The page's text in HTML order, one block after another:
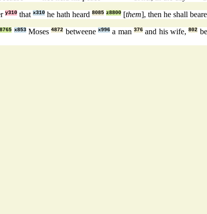
y310 that x310 he hath heard 8085 z8800 [them], then he shall beare
x853Moses4872 betweene x996a man 376and his wife,802